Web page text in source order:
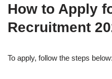
How to Apply
Recruitment
To apply, follow the steps below: